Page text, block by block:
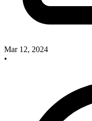
Mar 12, 2024
•